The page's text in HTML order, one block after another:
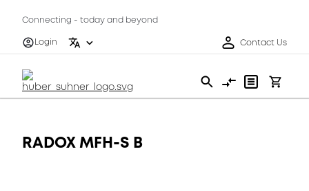
Connecting - today and beyond
Login
Contact Us
RADOX MFH-S B